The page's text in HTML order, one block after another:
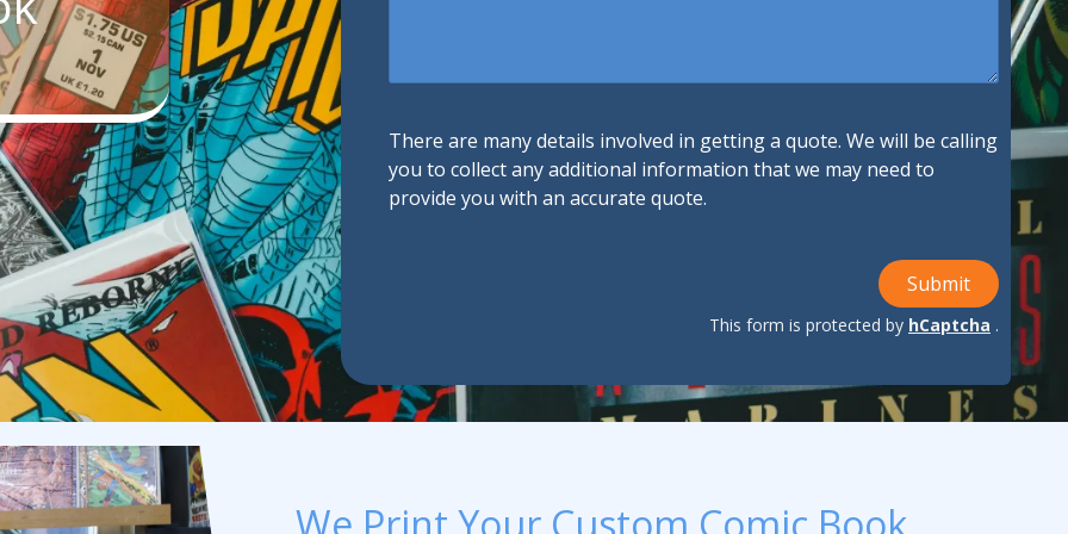
Promotional Products
Fulfillment
There are many details involved in getting a quote. We will be calling
you to collect any additional information that we may need to
provide you with an accurate quote.
Submit
This form is protected by hCaptcha .
We Print Your Custom Comic Book